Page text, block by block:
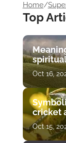
Home/
Top
Oct 16,
cricket
Oct 15,